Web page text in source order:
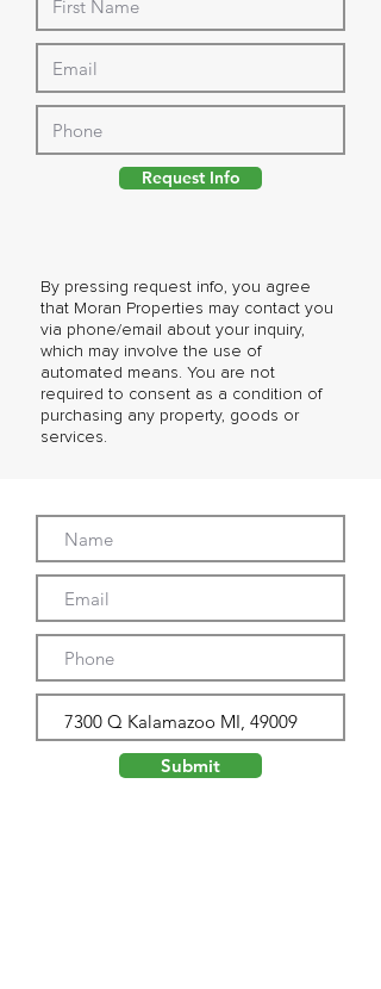
By pressing request info, you agree
that Moran Properties may contact you
via phone/email about your inquiry,
which may involve the use of
automated means. You are not
required to consent as a condition of
purchasing any property, goods or
services.
Request Info
Submit